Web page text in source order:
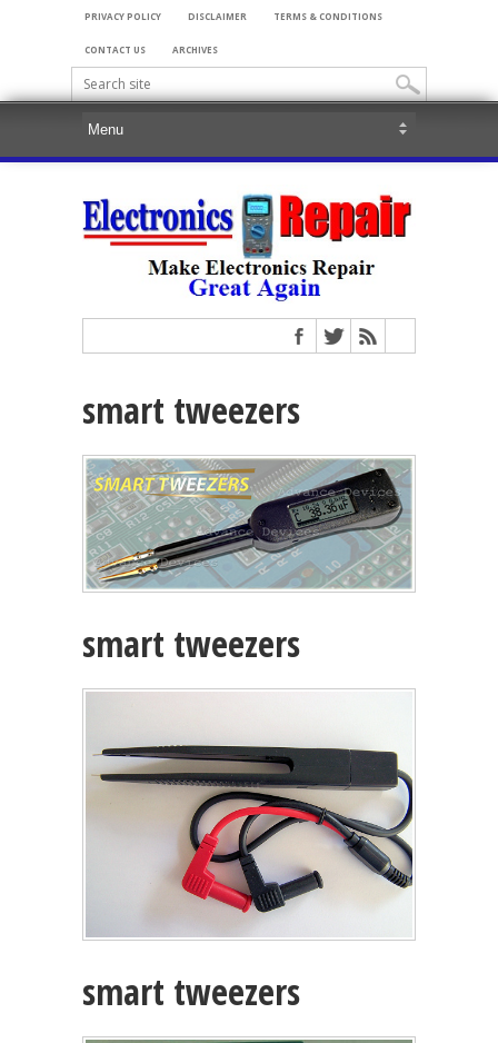
PRIVACY POLICY DISCLAIMER TERMS & CONDITIONS
CONTACT US ARCHIVES
smart tweezers
smart tweezers
smart tweezers